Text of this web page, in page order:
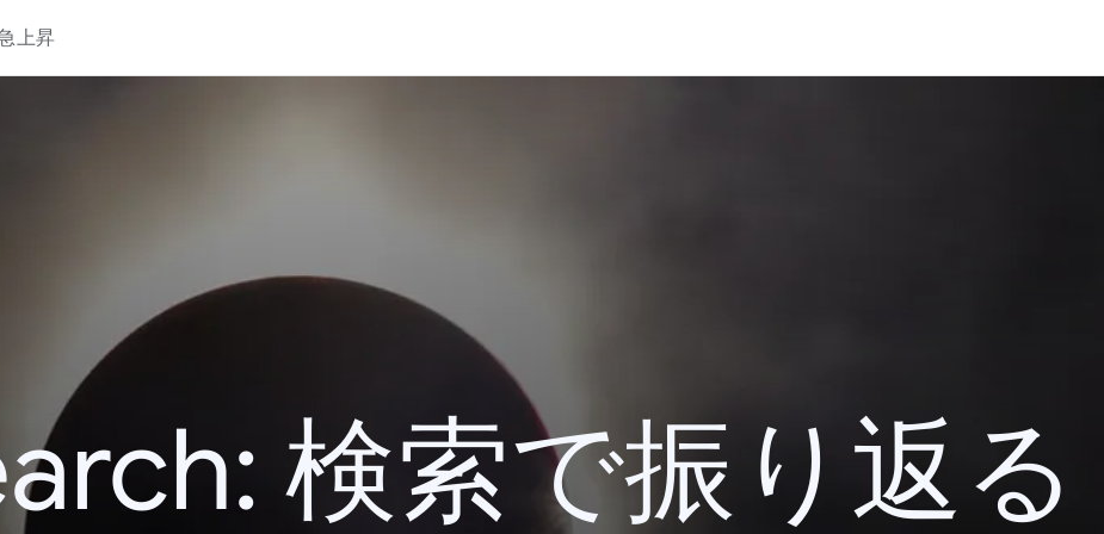
上昇
検索で振り返る